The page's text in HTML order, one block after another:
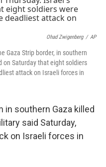
e
b
o
e
s
k
t
t
e
k
e
d
n
Ohad Zwigenberg / AP
Gaza Strip border, in southern
on Saturday that eight soldiers
attack on Israeli forces in
in southern Gaza killed
said Saturday,
on Israeli forces in